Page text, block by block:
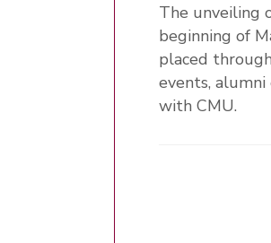
The unveiling
beginning of
placed
events,
with CMU.